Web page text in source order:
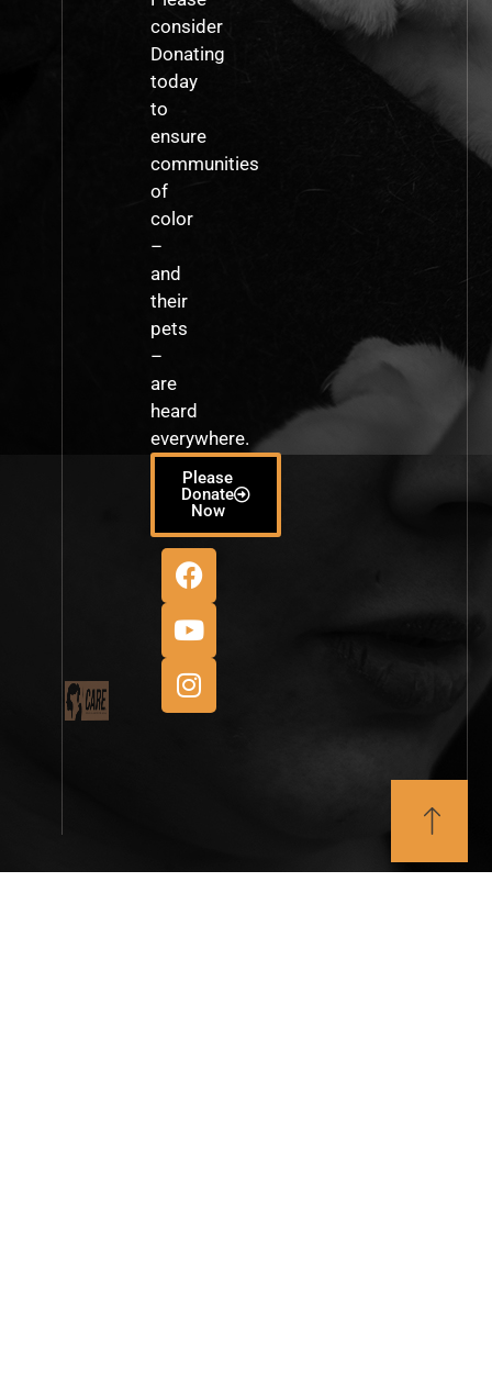
consider
Donating
today
to
ensure
communities
of
color
–
and
their
pets
–
are
heard
everywhere.
Please
Donate
Now